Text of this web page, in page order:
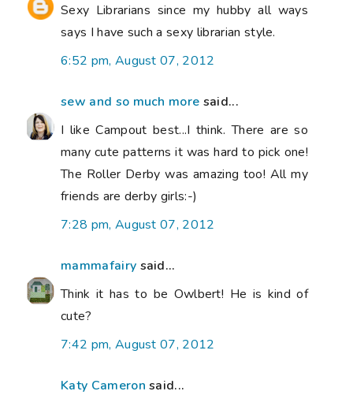
Sexy Librarians since my hubby all ways
says I have such a sexy librarian style.
6:52 pm, August 07, 2012
sew and so much more said...
I like Campout best...I think. There are so
many cute patterns it was hard to pick one!
The Roller Derby was amazing too! All my
friends are derby girls:-)
7:28 pm, August 07, 2012
mammafairy said...
Think it has to be Owlbert! He is kind of
cute?
7:42 pm, August 07, 2012
Katy Cameron said...